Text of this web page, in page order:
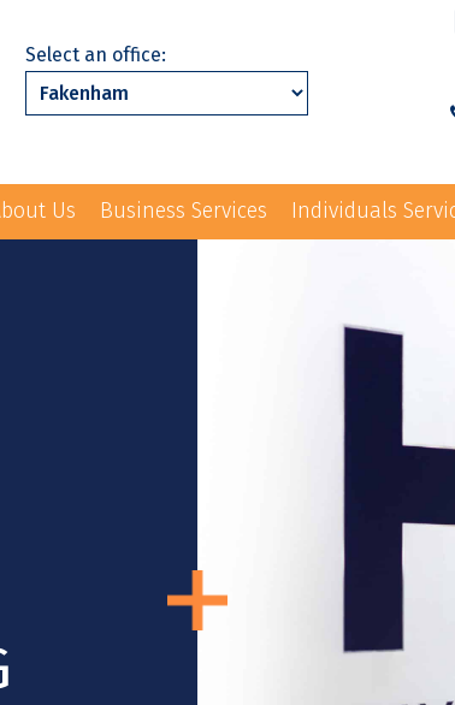
Select an office:
Us Business Services Individuals